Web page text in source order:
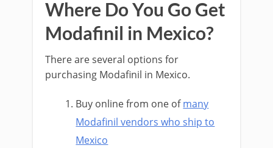
Where Do You Go Get
Modafinil in Mexico?
There are several options for
purchasing Modafinil in Mexico.
Buy online from one ofmany
Modafinil vendors who ship to
Mexico